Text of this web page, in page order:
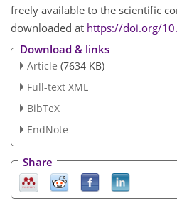
freely available to the scientific
downloaded at https://doi.org/
Download & links
Article (7634 KB)
Full-text XML
BibTeX
EndNote
Share